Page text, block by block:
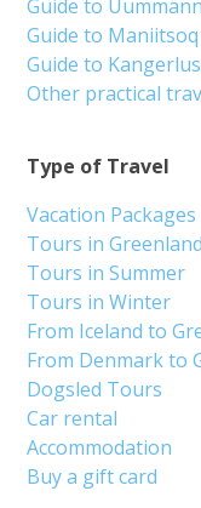
Boat tour to
Tour starts
Nuuk
From 2 350 DKK
5.00 (1)